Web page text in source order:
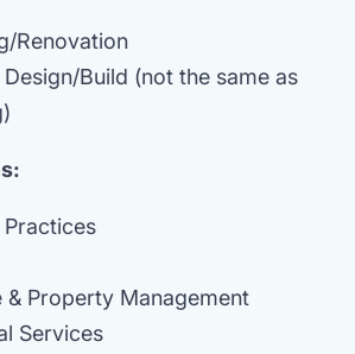
Renovation
Design/Build (not the same as
& Property Management
Services